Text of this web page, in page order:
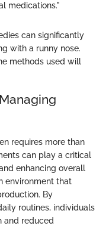
medications."
can significantly
with a runny nose.
methods used will
requires more than
can play a critical
enhancing overall
environment that
By
routines, individuals
and reduced